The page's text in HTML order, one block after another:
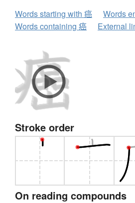
Words starting with 癌
Words
Words containing 癌
External
Stroke order
On reading compounds